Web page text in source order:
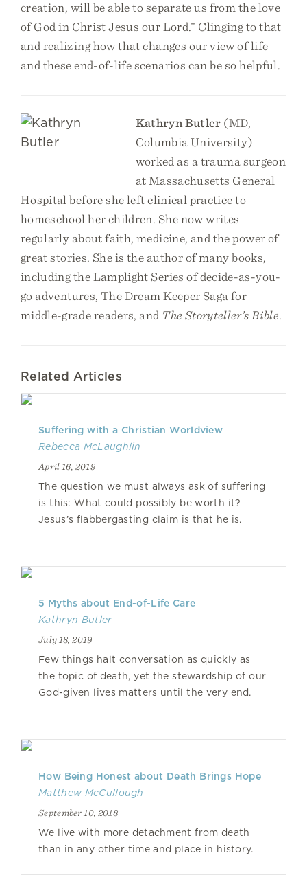
creation, will be able to separate us from the love
of God in Christ Jesus our Lord.” Clinging to that
and realizing how that changes our view of life
and these end-of-life scenarios can be so helpful.
Kathryn Butler (MD,
Columbia University)
worked as a trauma surgeon
at Massachusetts General
Hospital before she left clinical practice to
homeschool her children. She now writes
regularly about faith, medicine, and the power of
great stories. She is the author of many books,
including the Lamplight Series of decide-as-you-
go adventures, The Dream Keeper Saga for
middle-grade readers, and The Storyteller’s Bible.
Related Articles
Suffering with a Christian Worldview
Rebecca McLaughlin
April 16, 2019
The question we must always ask of suffering
is this: What could possibly be worth it?
Jesus’s flabbergasting claim is that he is.
5 Myths about End-of-Life Care
Kathryn Butler
July 18, 2019
Few things halt conversation as quickly as
the topic of death, yet the stewardship of our
God-given lives matters until the very end.
How Being Honest about Death Brings Hope
Matthew McCullough
September 10, 2018
We live with more detachment from death
than in any other time and place in history.